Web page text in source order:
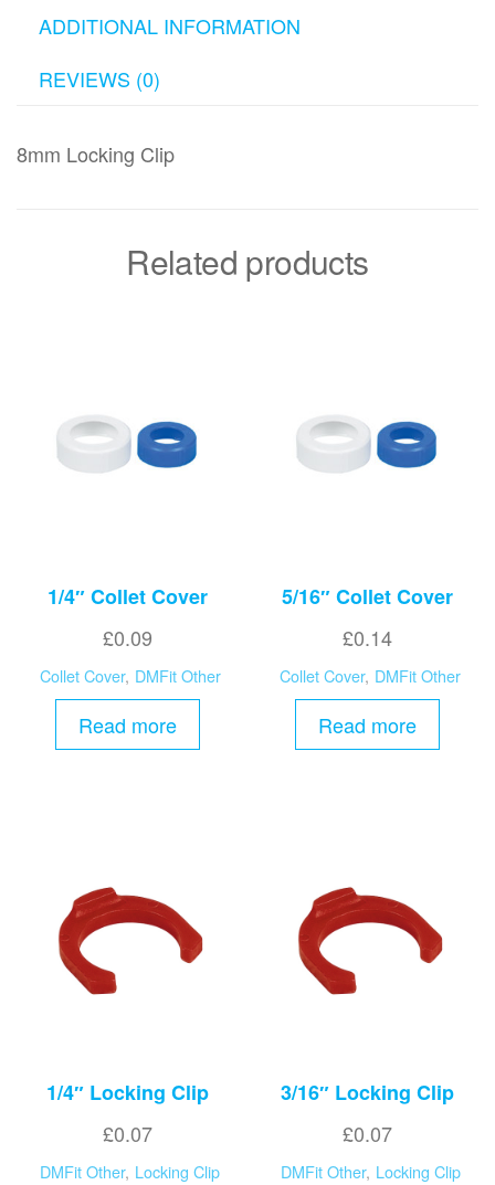
ADDITIONAL INFORMATION
REVIEWS (0)
8mm Locking Clip
Related products
1/4″ Collet Cover
£0.09
Collet Cover, DMFit Other
Read more
5/16″ Collet Cover
£0.14
Collet Cover, DMFit Other
Read more
1/4″ Locking Clip
£0.07
DMFit Other, Locking Clip
3/16″ Locking Clip
£0.07
DMFit Other, Locking Clip